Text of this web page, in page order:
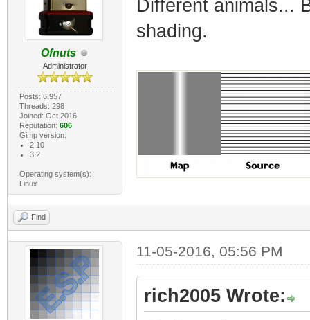
Ofnuts
Administrator
Posts: 6,957
Threads: 298
Joined: Oct 2016
Reputation: 606
Gimp version:
2.10
3.2
Operating system(s):
Linux
Different animals...
shading.
Find
11-05-2016, 05:56 PM
rich2005 Wrote: